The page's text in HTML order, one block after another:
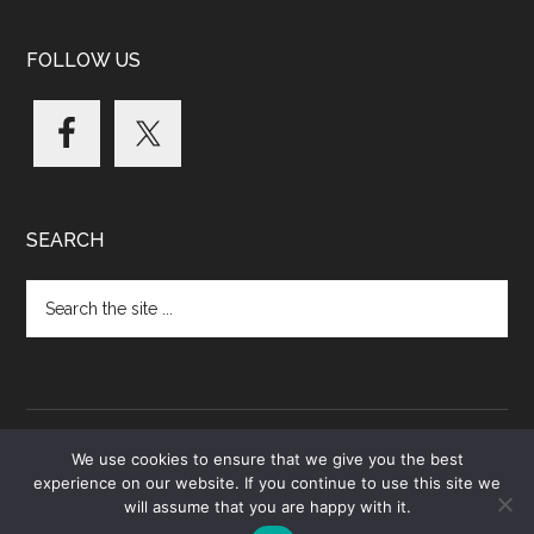
FOLLOW US
SEARCH
the
Copyright © 2026 · Data Based Medicine Global Ltd.
We use cookies to ensure that we give you the best
experience on our website. If you continue to use this site we
will assume that you are happy with it.